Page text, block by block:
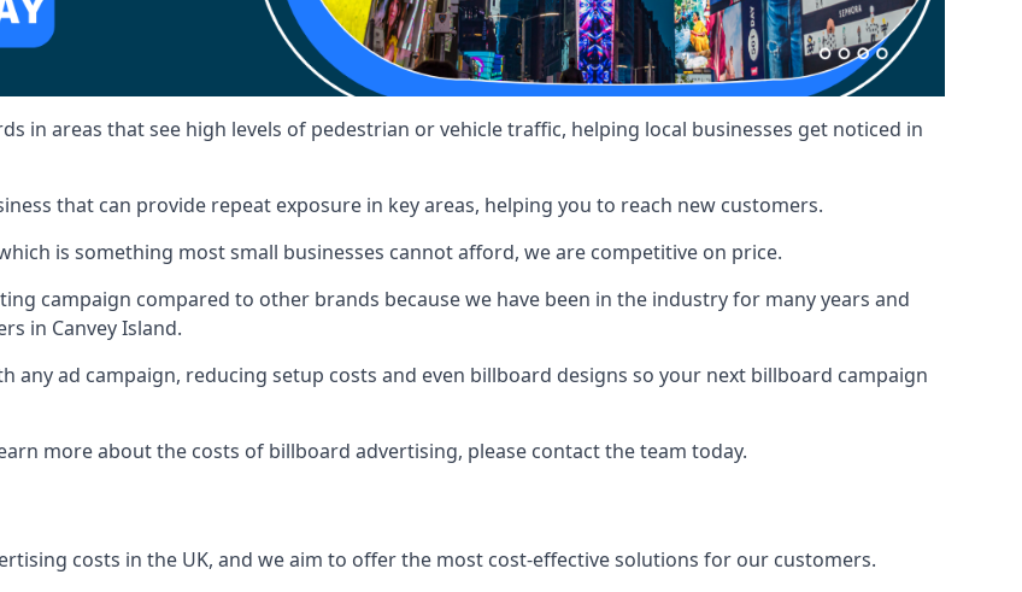
in areas that see high levels of pedestrian or vehicle traffic, helping local businesses get noticed in
that can provide repeat exposure in key areas, helping you to reach new customers.
is something most small businesses cannot afford, we are competitive on price.
campaign compared to other brands because we have been in the industry for many years and
in Canvey Island.
any ad campaign, reducing setup costs and even billboard designs so your next billboard campaign
more about the costs of billboard advertising, please contact the team today.
costs in the UK, and we aim to offer the most cost-effective solutions for our customers.